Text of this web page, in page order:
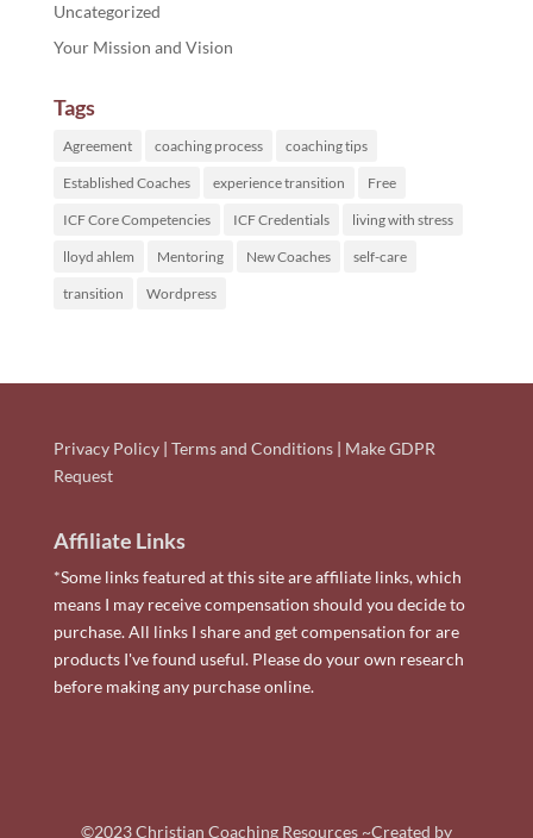
Uncategorized
Your Mission and Vision
Tags
Agreement coaching process coaching tips
Established Coaches experience transition Free
ICF Core Competencies ICF Credentials living with stress
lloyd ahlem Mentoring New Coaches self-care
transition Wordpress
Privacy Policy| Terms and Conditions| Make GDPR
Request
Affiliate Links
*Some links featured at this site are affiliate links, which
means I may receive compensation should you decide to
purchase. All links I share and get compensation for are
products I've found useful. Please do your own research
before making any purchase online.
©2023 Christian Coaching Resources ~Created by